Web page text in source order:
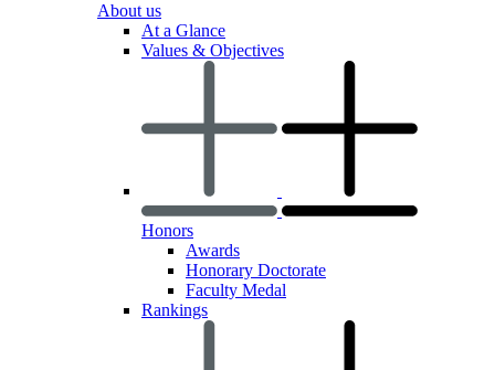
About us
At a Glance
Values & Objectives
Honors
Awards
Honorary Doctorate
Faculty Medal
Rankings